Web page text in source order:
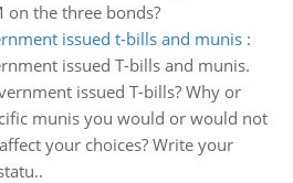
on the three bonds?
issued t-bills and munis:
issued T-bills and munis.
issued T-bills? Why or
munis you would or would not
your choices? Write your